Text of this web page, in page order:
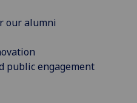
our alumni
public engagement